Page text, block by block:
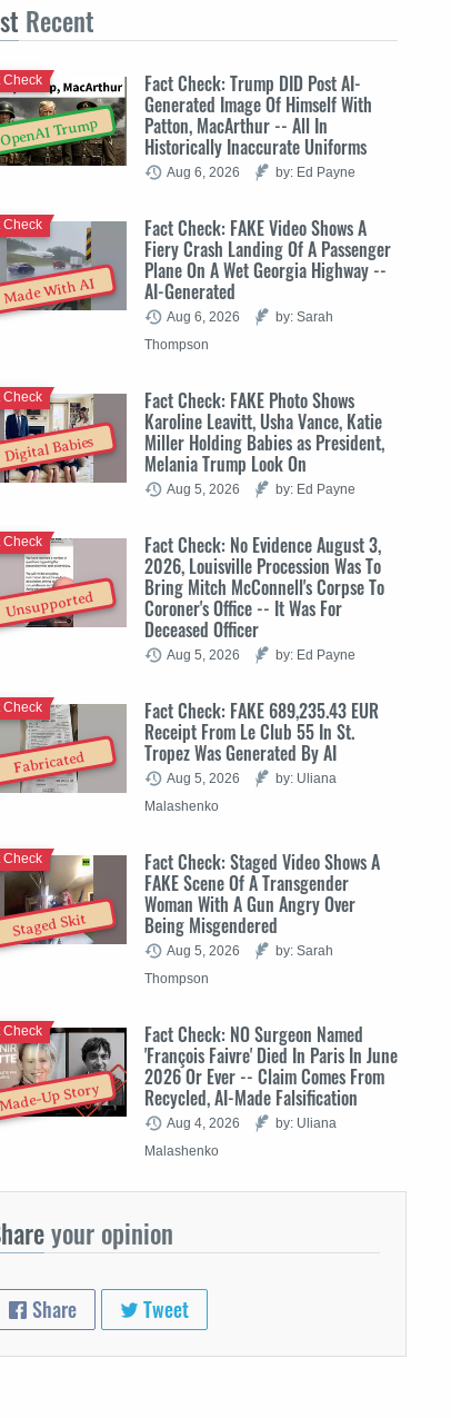
Recent
Trump
Fact Check: Trump DID Post AI-
Generated Image Of Himself With
Patton, MacArthur -- All In
Historically Inaccurate Uniforms
Check
Aug 6, 2026 by: Ed Payne
Made With AI
Fact Check: FAKE Video Shows A
Fiery Crash Landing Of A Passenger
Plane On A Wet Georgia Highway --
AI-Generated
Check
Aug 6, 2026
by: Sarah
Thompson
Digital Babies
Fact Check: FAKE Photo Shows
Karoline Leavitt, Usha Vance, Katie
Miller Holding Babies as President,
Melania Trump Look On
Check
Aug 5, 2026 by: Ed Payne
Unsupported
Fact Check: No Evidence August 3,
2026, Louisville Procession Was To
Bring Mitch McConnell's Corpse To
Coroner's Office -- It Was For
Deceased Officer
Check
Aug 5, 2026 by: Ed Payne
Fabricated
Fact Check: FAKE 689,235.43 EUR
Receipt From Le Club 55 In St.
Tropez Was Generated By AI
Check
Aug 5, 2026
by: Uliana
Malashenko
Staged Skit
Fact Check: Staged Video Shows A
FAKE Scene Of A Transgender
Woman With A Gun Angry Over
Being Misgendered
Check
Aug 5, 2026
by: Sarah
Thompson
Up Story
Fact Check: NO Surgeon Named
'François Faivre' Died In Paris In June
2026 Or Ever -- Claim Comes From
Recycled, AI-Made Falsification
Check
Aug 4, 2026
by: Uliana
Malashenko
your opinion
Share Tweet